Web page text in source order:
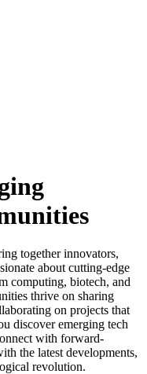
together innovators,
about cutting-edge
computing, biotech, and
thrive on sharing
on projects that
discover emerging tech
with forward-
the latest developments,
revolution.